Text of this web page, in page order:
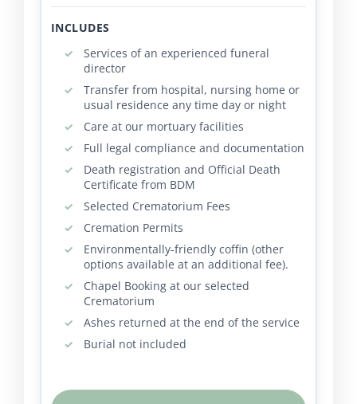
INCLUDES
Services of an experienced funeral
director
Transfer from hospital, nursing home or
usual residence any time day or night
Care at our mortuary facilities
Full legal compliance and documentation
Death registration and Official Death
Certificate from BDM
Selected Crematorium Fees
Cremation Permits
Environmentally-friendly coffin (other
options available at an additional fee).
Chapel Booking at our selected
Crematorium
Ashes returned at the end of the service
Burial not included